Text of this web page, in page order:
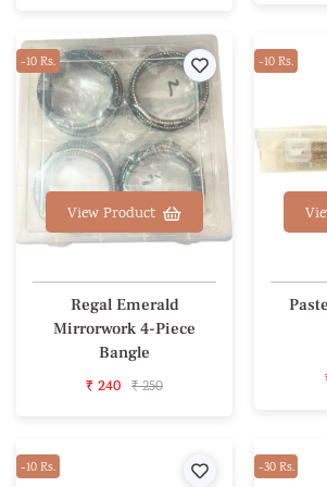
-10 Rs. Wishlist
View Product
Regal Emerald
Mirrorwork 4-Piece
Bangle
₹ 240 ₹ 250
-10 Rs.
-10 Rs. Wishlist-30 Rs.